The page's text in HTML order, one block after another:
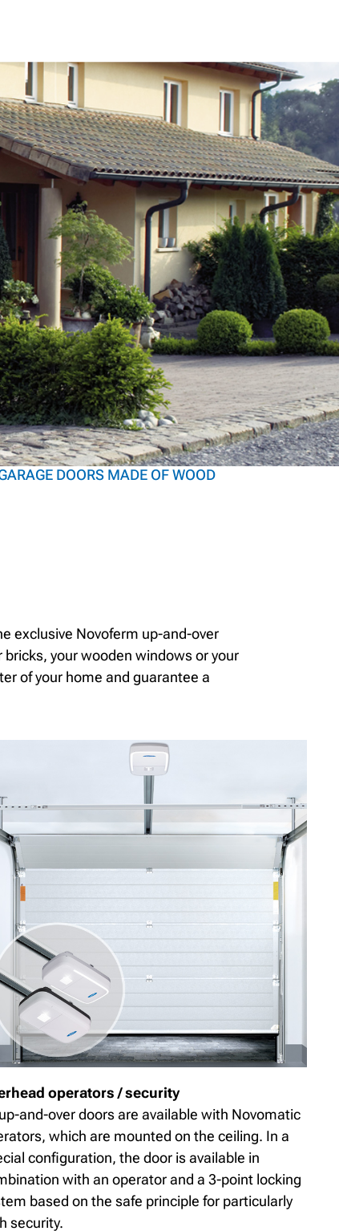
DOORS MADE OF WOOD
exclusive Novoferm up-and-over
your wooden windows or your
of your home and guarantee a
operators / security
and-over doors are available with Novomatic
which are mounted on the ceiling. In a
configuration, the door is available in
with an operator and a 3-point locking
based on the safe principle for particularly
security.